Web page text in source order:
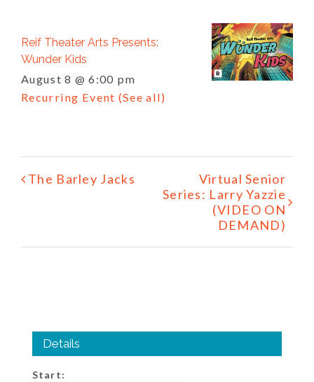
Reif Theater Arts Presents:
Wunder Kids
August 8 @ 6:00 pm
Recurring Event (See all)
Event
The Barley Jacks
Virtual Senior
Series: Larry Yazzie
(VIDEO ON
DEMAND)
Details
Start: